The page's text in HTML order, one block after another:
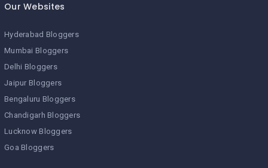
Our Websites
Hyderabad Bloggers
Mumbai Bloggers
Delhi Bloggers
Jaipur Bloggers
Bengaluru Bloggers
Chandigarh Bloggers
Lucknow Bloggers
Goa Bloggers